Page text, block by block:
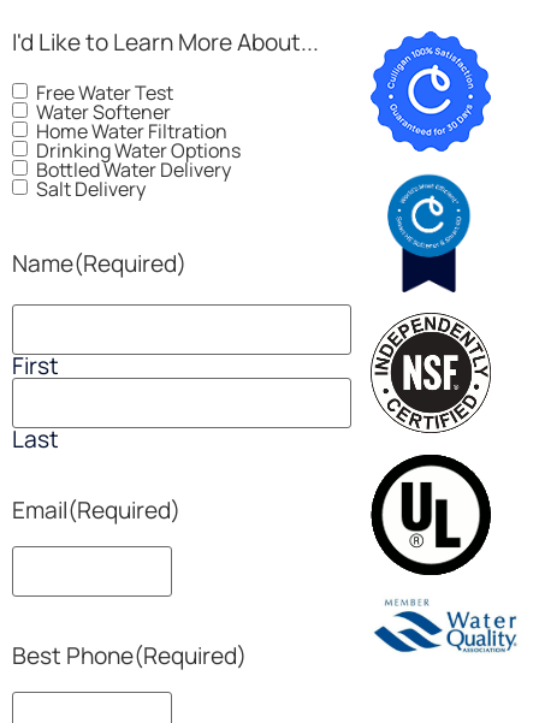
I'd Like to Learn More About...
Free Water Test
Water Softener
Home Water Filtration
Drinking Water Options
Bottled Water Delivery
Salt Delivery
Name(Required)
First
Last
Email(Required)
Best Phone(Required)